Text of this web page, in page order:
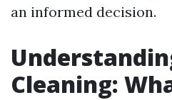
an informed decision.
Cleaning: